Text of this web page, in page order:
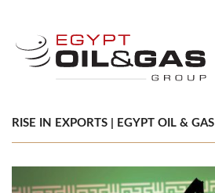
RISE IN EXPORTS | EGYPT OIL & GAS